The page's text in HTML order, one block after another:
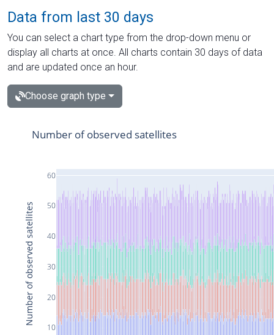
Data from last 30 days
You can select a chart type from the drop-down menu or
display all charts at once. All charts contain 30 days of data
and are updated once an hour.
Choose graph type
10
20
30
40
50
60
Number of observed satellites
Number of observed satellites